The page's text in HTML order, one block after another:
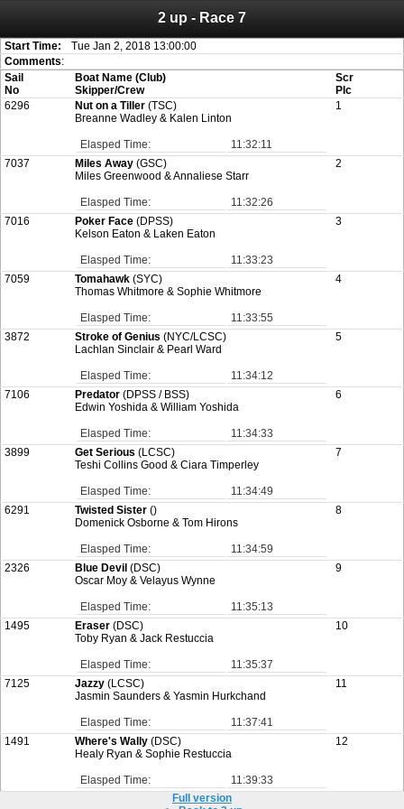
ScoreIT will permanently become read only from July 1, 2022.
On July 1, 2023 the entire website will be shut down. If you want to keep a copy
of your historical results, it is strongly advised to print your results as PDF and
saving these files. An automatic PDF export of all of your events is unable to be
created for you.
2 up - Race 7
Start Time:
Tue Jan 2, 2018 13:00:00
Comments:
Sail
No
Boat Name (Club)
Skipper/Crew
Scr
Plc
6296
Nut on a Tiller (TSC)
Breanne Wadley & Kalen Linton
Elasped Time: 11:32:11
1
7037 Miles Away (GSC)
Miles Greenwood & Annaliese Starr
Elasped Time: 11:32:26
2
7016 Poker Face (DPSS)
Kelson Eaton & Laken Eaton
Elasped Time: 11:33:23
3
7059 Tomahawk (SYC)
Thomas Whitmore & Sophie Whitmore
Elasped Time: 11:33:55
4
3872 Stroke of Genius (NYC/LCSC)
Lachlan Sinclair & Pearl Ward
Elasped Time: 11:34:12
5
7106 Predator (DPSS / BSS)
Edwin Yoshida & William Yoshida
Elasped Time: 11:34:33
6
3899 Get Serious (LCSC)
Teshi Collins Good & Ciara Timperley
Elasped Time: 11:34:49
7
6291 Twisted Sister ()
Domenick Osborne & Tom Hirons
Elasped Time: 11:34:59
8
2326 Blue Devil (DSC)
Oscar Moy & Velayus Wynne
Elasped Time: 11:35:13
9
1495 Eraser (DSC)
Toby Ryan & Jack Restuccia
Elasped Time: 11:35:37
10
7125 Jazzy (LCSC)
Jasmin Saunders & Yasmin Hurkchand
Elasped Time: 11:37:41
11
1491 Where's Wally (DSC)
Healy Ryan & Sophie Restuccia
Elasped Time: 11:39:33
12
Full version